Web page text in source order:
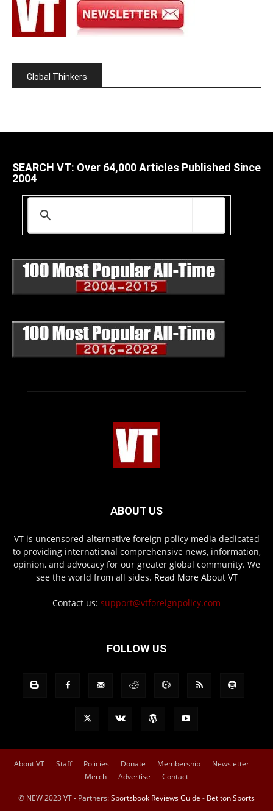
Global Thinkers
SEARCH VT: Over 64,000 Articles Published Since
2004
ABOUT US
VT is uncensored alternative foreign policy media dedicated
to providing international comprehensive news, information,
opinion, and advocacy for our greater global community. We
see the world from all sides. Read More About VT
Contact us: support@vtforeignpolicy.com
FOLLOW US
About VT Staff Policies Donate Membership
Newsletter
Merch
Advertise Contact
© NEW 2023 VT - Partners:Sportsbook Reviews Guide - Betiton Sports